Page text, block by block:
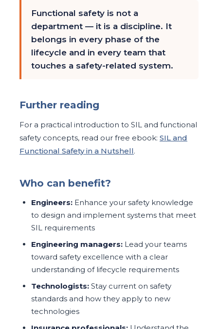
Functional safety is not a
department — it is a discipline. It
belongs in every phase of the
lifecycle and in every team that
touches a safety-related system.
Further reading
For a practical introduction to SIL and functional
safety concepts, read our free ebook: SIL and
Functional Safety in a Nutshell.
Who can benefit?
Engineers: Enhance your safety knowledge
to design and implement systems that meet
SIL requirements
Engineering managers: Lead your teams
toward safety excellence with a clear
understanding of lifecycle requirements
Technologists: Stay current on safety
standards and how they apply to new
technologies